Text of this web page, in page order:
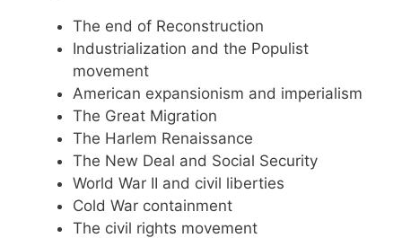
The end of Reconstruction
Industrialization and the Populist
movement
American expansionism and imperialism
The Great Migration
The Harlem Renaissance
The New Deal and Social Security
World War II and civil liberties
Cold War containment
The civil rights movement